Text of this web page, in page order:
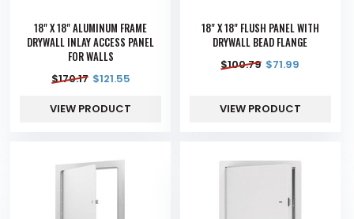
18" X 18" ALUMINUM FRAME
DRYWALL INLAY ACCESS PANEL
FOR WALLS
$170.17 $121.55
VIEW PRODUCT
18" X 18" FLUSH PANEL WITH
DRYWALL BEAD FLANGE
$100.79 $71.99
VIEW PRODUCT